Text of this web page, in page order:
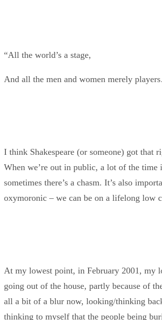
“All the world’s a stage,
And all the men and women merely
I think Shakespeare (or someone) got that
When we’re out in public, a lot of the time
sometimes there’s a chasm. It’s also
oxymoronic – we can be on a lifelong low
At my lowest point, in February 2001, my
going out of the house, partly because of
all a bit of a blur now, looking/thinking
thinking to myself that the people being